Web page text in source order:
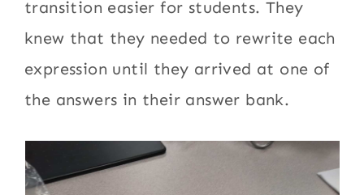
transition easier for students. They
knew that they needed to rewrite each
expression until they arrived at one of
the answers in their answer bank.